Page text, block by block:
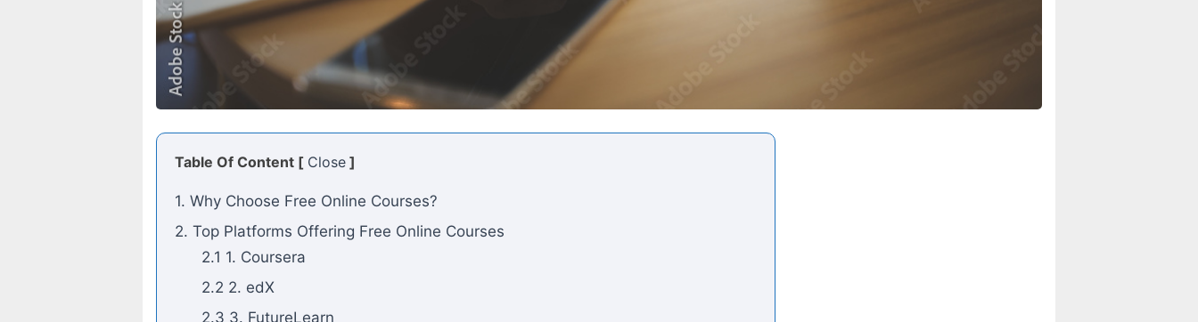
Table Of Content [ Close ]
1. Why Choose Free Online Courses?
2. Top Platforms Offering Free Online Courses
2.1 1. Coursera
2.2 2. edX
2.3 3. FutureLearn